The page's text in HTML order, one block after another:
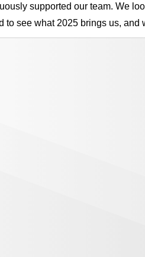
supported our team. We
to see what 2025 brings us, and